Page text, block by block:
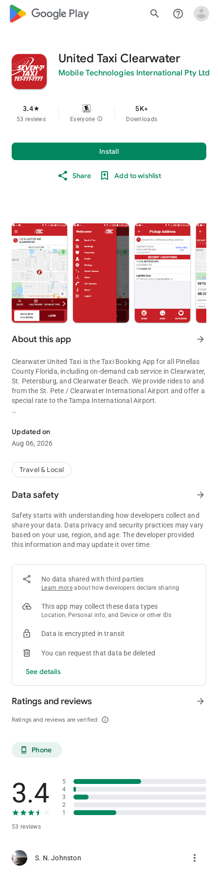
google_logo Play search help_outline
United Taxi Clearwater
Mobile Technologies International Pty Ltd
3.4star
53 reviews Everyone info
5K+
Downloads
Install
Share Add to wishlist
About this app arrow_forward
Clearwater United Taxi is the Taxi Booking App for all Pinellas
County Florida, including on-demand cab service in Clearwater,
St. Petersburg, and Clearwater Beach. We provide rides to and
from the St. Pete / Clearwater International Airport and offer a
special rate to the Tampa International Airport.
your current GPS location, select from recent locations history
or saved favorites, or enter the address manually. The app
dispatches the closest available United Taxi to your pickup
feature allows you to watch your cab arrive on a map and
receive “on approach” notifications when the cab is near. For
your cab trip to the airport tomorrow or a ride to the beach and
other attractions this weekend. Create a handy list of favorites
by nickname, like Home, Work, Gym, or Favorite Bar.
Updated on
Aug 06, 2026
Travel & Local
Data safety arrow_forward
Safety starts with understanding how developers collect and
share your data. Data privacy and security practices may vary
based on your use, region, and age. The developer provided
this information and may update it over time.
No data shared with third parties
Learn more about how developers declare sharing
This app may collect these data types
Location, Personal info, and Device or other IDs
Data is encrypted in transit
You can request that data be deleted
See details
Ratings and reviews
Ratings and reviews are verified info_outline
arrow_forward
phone_android Phone
3.4
53 reviews
5
4
3
2
1
S. N. Johnston more_vert